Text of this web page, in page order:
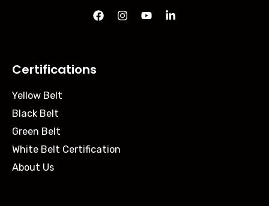
Certifications
Yellow Belt
Black Belt
Green Belt
White Belt Certification
About Us